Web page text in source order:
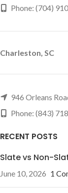
Phone: (704)
Charleston, SC
946 Orleans
Phone: (843)
RECENT POSTS
Slate vs Non-
June 10, 2026 1